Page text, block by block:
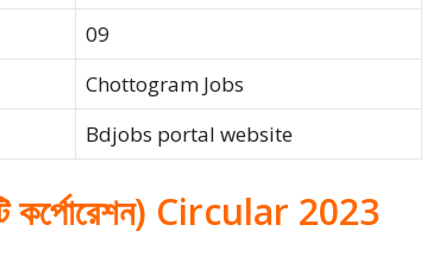
09
Chottogram Jobs
Bdjobs portal website
কর্পোরেশন) Circular 2023